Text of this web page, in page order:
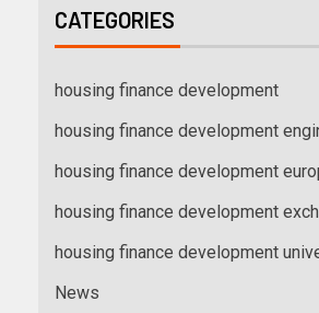
CATEGORIES
housing finance development
housing finance development
housing finance development
housing finance development
housing finance development
News